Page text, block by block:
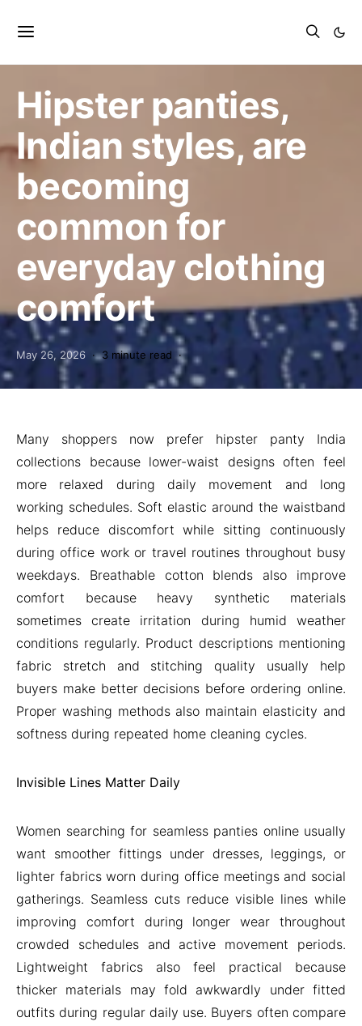
Hipster panties,
Indian styles, are
becoming
common for
everyday clothing
comfort
May 26, 2026 3 minute read
Many shoppers now prefer hipster panty India
collections because lower-waist designs often feel
more relaxed during daily movement and long
working schedules. Soft elastic around the waistband
helps reduce discomfort while sitting continuously
during office work or travel routines throughout busy
weekdays. Breathable cotton blends also improve
comfort because heavy synthetic materials
sometimes create irritation during humid weather
conditions regularly. Product descriptions mentioning
fabric stretch and stitching quality usually help
buyers make better decisions before ordering online.
Proper washing methods also maintain elasticity and
softness during repeated home cleaning cycles.
Invisible Lines Matter Daily
Women searching for seamless panties online usually
want smoother fittings under dresses, leggings, or
lighter fabrics worn during office meetings and social
gatherings. Seamless cuts reduce visible lines while
improving comfort during longer wear throughout
crowded schedules and active movement periods.
Lightweight fabrics also feel practical because
thicker materials may fold awkwardly under fitted
outfits during regular daily use. Buyers often compare